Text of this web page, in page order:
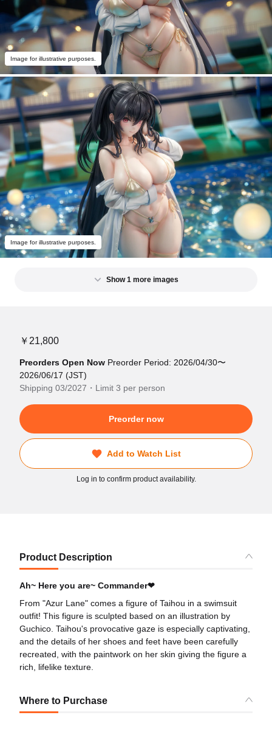
Image for illustrative purposes.
Image for illustrative purposes.
Show 1 more images
￥21,800
Preorders Open Now Preorder Period: 2026/04/30〜
2026/06/17 (JST)
Shipping 03/2027・Limit 3 per person
Preorder now
Add to Watch List
Log in to confirm product availability.
Product Description
Ah~ Here you are~ Commander❤
From "Azur Lane" comes a figure of Taihou in a swimsuit
outfit! This figure is sculpted based on an illustration by
Guchico. Taihou's provocative gaze is especially captivating,
and the details of her shoes and feet have been carefully
recreated, with the paintwork on her skin giving the figure a
rich, lifelike texture.
Where to Purchase